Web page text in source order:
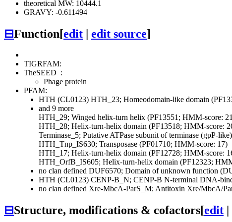
theoretical MW: 10444.1
GRAVY: -0.611494
⊟Function[edit edit source]
TIGRFAM:
TheSEED :
Phage protein
PFAM:
HTH (CL0123) HTH_23; Homeodomain-like domain
and 9 more
HTH_29; Winged helix-turn helix (PF13551; HMM-score:
HTH_28; Helix-turn-helix domain (PF13518; HMM-score:
Terminase_5; Putative ATPase subunit of terminase (gpP-
HTH_Tnp_IS630; Transposase (PF01710; HMM-score: 17)
HTH_17; Helix-turn-helix domain (PF12728; HMM-score:
HTH_OrfB_IS605; Helix-turn-helix domain (PF12323;
no clan defined DUF6570; Domain of unknown function
HTH (CL0123) CENP-B_N; CENP-B N-terminal DNA-
no clan defined Xre-MbcA-ParS_M; Antitoxin Xre/MbcA/
⊟Structure, modifications & cofactors[edit |